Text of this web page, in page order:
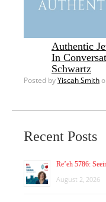
Authentic
In
Schwartz
Posted byYiscah Smith
Recent Posts
Re’eh 5786:
August 2, 2026